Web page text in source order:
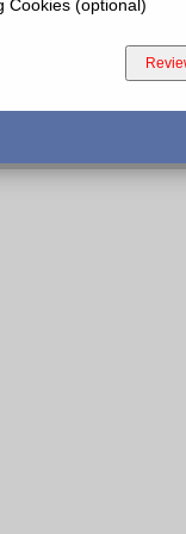
Cookies (optional)